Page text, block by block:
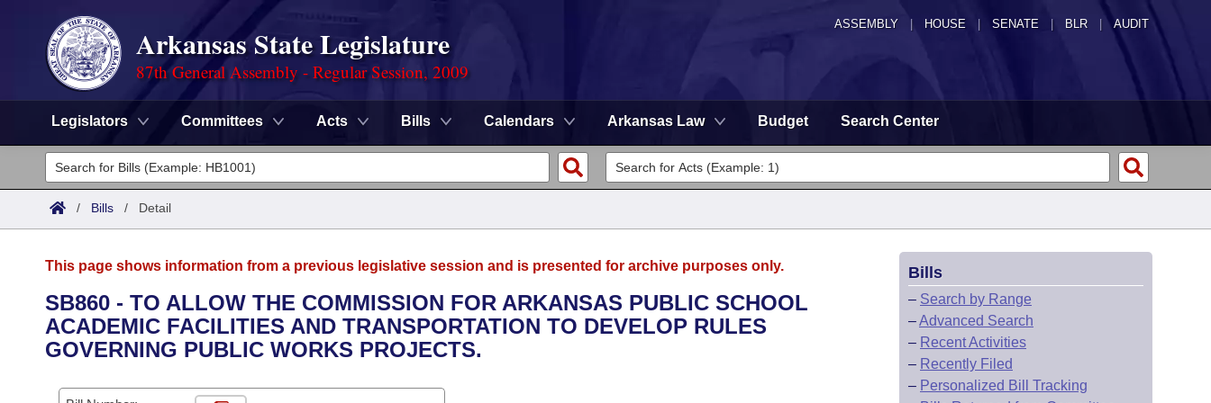
ASSEMBLY HOUSE SENATE | BLR | AUDIT
Arkansas State Legislature
87th General Assembly - Regular Session, 2009
Legislators Committees Acts Bills Calendars Arkansas Law Budget Search Center
Legislators
List All
District Finder
Committees
Senate
House
Task Force
Advanced Search
Search by Range
Calendars
/ Bills / Detail
This page shows information from a previous legislative session and is presented for archive purposes only.
SB860 - TO ALLOW THE COMMISSION FOR ARKANSAS PUBLIC SCHOOL
ACADEMIC FACILITIES AND TRANSPORTATION TO DEVELOP RULES
GOVERNING PUBLIC WORKS PROJECTS.
Bills
– Search by Range
–Advanced Search
– Recent Activities
– Recently Filed
– Personalized Bill Tracking